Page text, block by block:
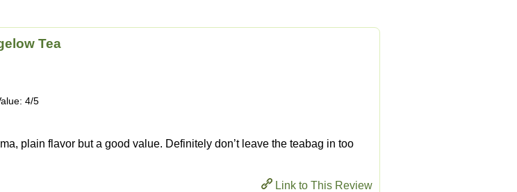
Tea
4/5
plain flavor but a good value. Definitely don’t leave the teabag in too
Link to This Review